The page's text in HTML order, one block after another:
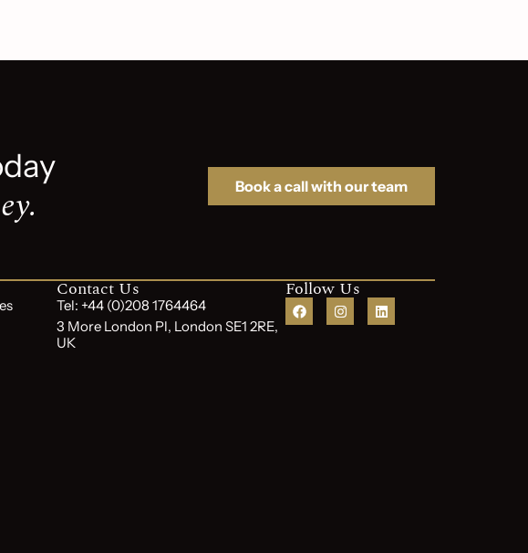
Book a call with our team
Contact Us
Tel: +44 (0)208 1764464
3 More London Pl, London SE1 2RE,
UK
Follow Us